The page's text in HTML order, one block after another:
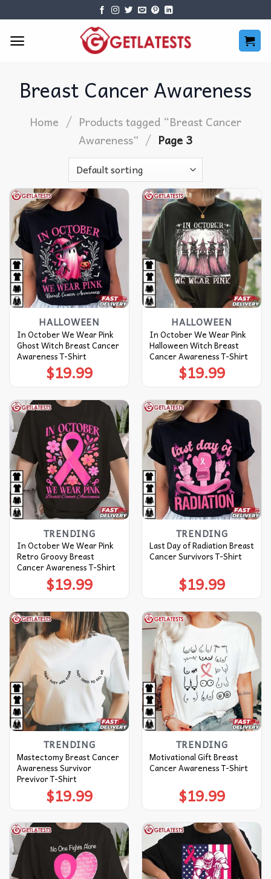
content
Breast Cancer Awareness
Home / Products tagged “Breast Cancer
Awareness” / Page 3
HALLOWEEN
In October We Wear Pink
Ghost Witch Breast Cancer
Awareness T-Shirt
$19.99
HALLOWEEN
In October We Wear Pink
Halloween Witch Breast
Cancer Awareness T-Shirt
$19.99
TRENDING
In October We Wear Pink
Retro Groovy Breast
Cancer Awareness T-Shirt
$19.99
TRENDING
Last Day of Radiation Breast
Cancer Survivors T-Shirt
$19.99
TRENDING
Mastectomy Breast Cancer
Awareness Survivor
Previvor T-Shirt
$19.99
TRENDING
Motivational Gift Breast
Cancer Awareness T-Shirt
$19.99